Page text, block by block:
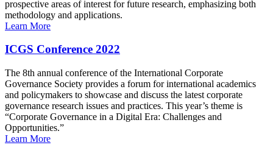
prospective areas of interest for future research, emphasizing both
methodology and applications.
Learn More
ICGS Conference 2022
The 8th annual conference of the International Corporate
Governance Society provides a forum for international academics
and policymakers to showcase and discuss the latest corporate
governance research issues and practices. This year’s theme is
“Corporate Governance in a Digital Era: Challenges and
Opportunities.”
Learn More